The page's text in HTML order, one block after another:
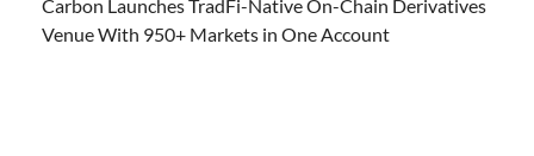
Carbon Launches TradFi-Native On-Chain Derivatives
Venue With 950+ Markets in One Account